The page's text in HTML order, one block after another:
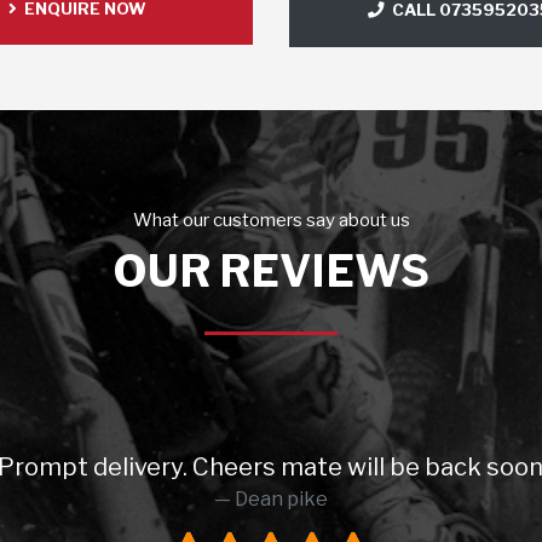
ENQUIRE NOW CALL
What our customers say about us
OUR REVIEWS
be back soon 😉 Highly recommended 5 star